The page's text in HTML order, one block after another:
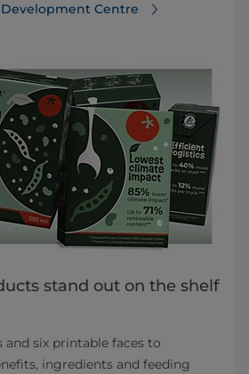
Centre
stand out on the shelf
and six printable faces to
ingredients and feeding